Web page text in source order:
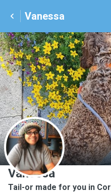
Vanessa
V
Vanessa
Tail-or made for you in